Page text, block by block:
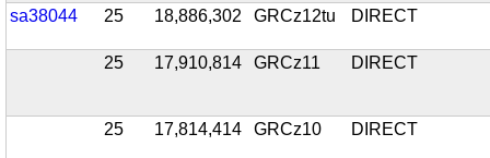
sa38044 25 18,886,302 GRCz12tu DIRECT
25 17,910,814 GRCz11 DIRECT
25 17,814,414 GRCz10 DIRECT